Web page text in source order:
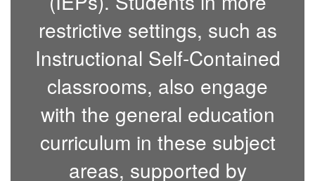
restrictive settings, such as
Instructional Self-Contained
classrooms, also engage
with the general education
curriculum in these subject
areas, supported by